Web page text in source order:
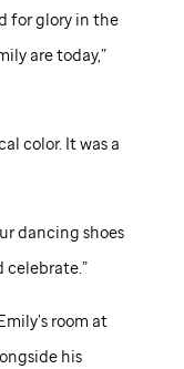
for glory in the
are today,”
color. It was a
dancing shoes
celebrate.”
room at
his